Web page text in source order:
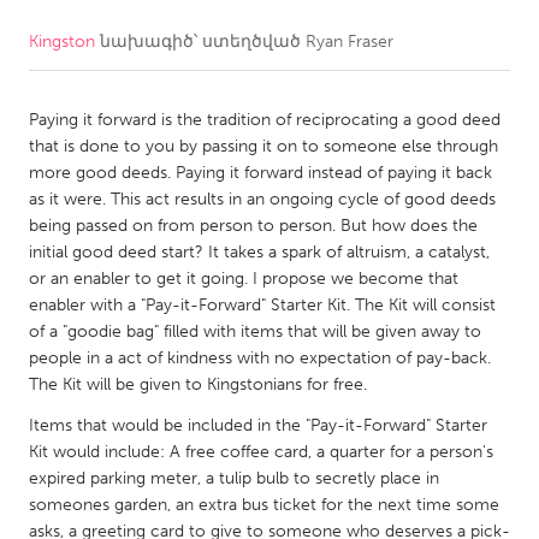
CANADA
Kitchener-Waterloo
New Glasgow
Newmarket
Ottawa
South Shore
Toronto
MALAYSIA
NETHERLANDS
Leiden
Rotterdam
Utrecht
Kingstonնախագիծ՝ ստեղծված Ryan Fraser
Paying it forward is the tradition of reciprocating a good deed
that is done to you by passing it on to someone else through
more good deeds. Paying it forward instead of paying it back
as it were. This act results in an ongoing cycle of good deeds
being passed on from person to person. But how does the
initial good deed start? It takes a spark of altruism, a catalyst,
or an enabler to get it going. I propose we become that
enabler with a "Pay-it-Forward" Starter Kit. The Kit will consist
of a "goodie bag" filled with items that will be given away to
people in a act of kindness with no expectation of pay-back.
The Kit will be given to Kingstonians for free.
Items that would be included in the "Pay-it-Forward" Starter
Kit would include: A free coffee card, a quarter for a person's
expired parking meter, a tulip bulb to secretly place in
someones garden, an extra bus ticket for the next time some
asks, a greeting card to give to someone who deserves a pick-